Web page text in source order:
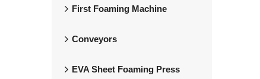
First Foaming Machine
Conveyors
EVA Sheet Foaming Press